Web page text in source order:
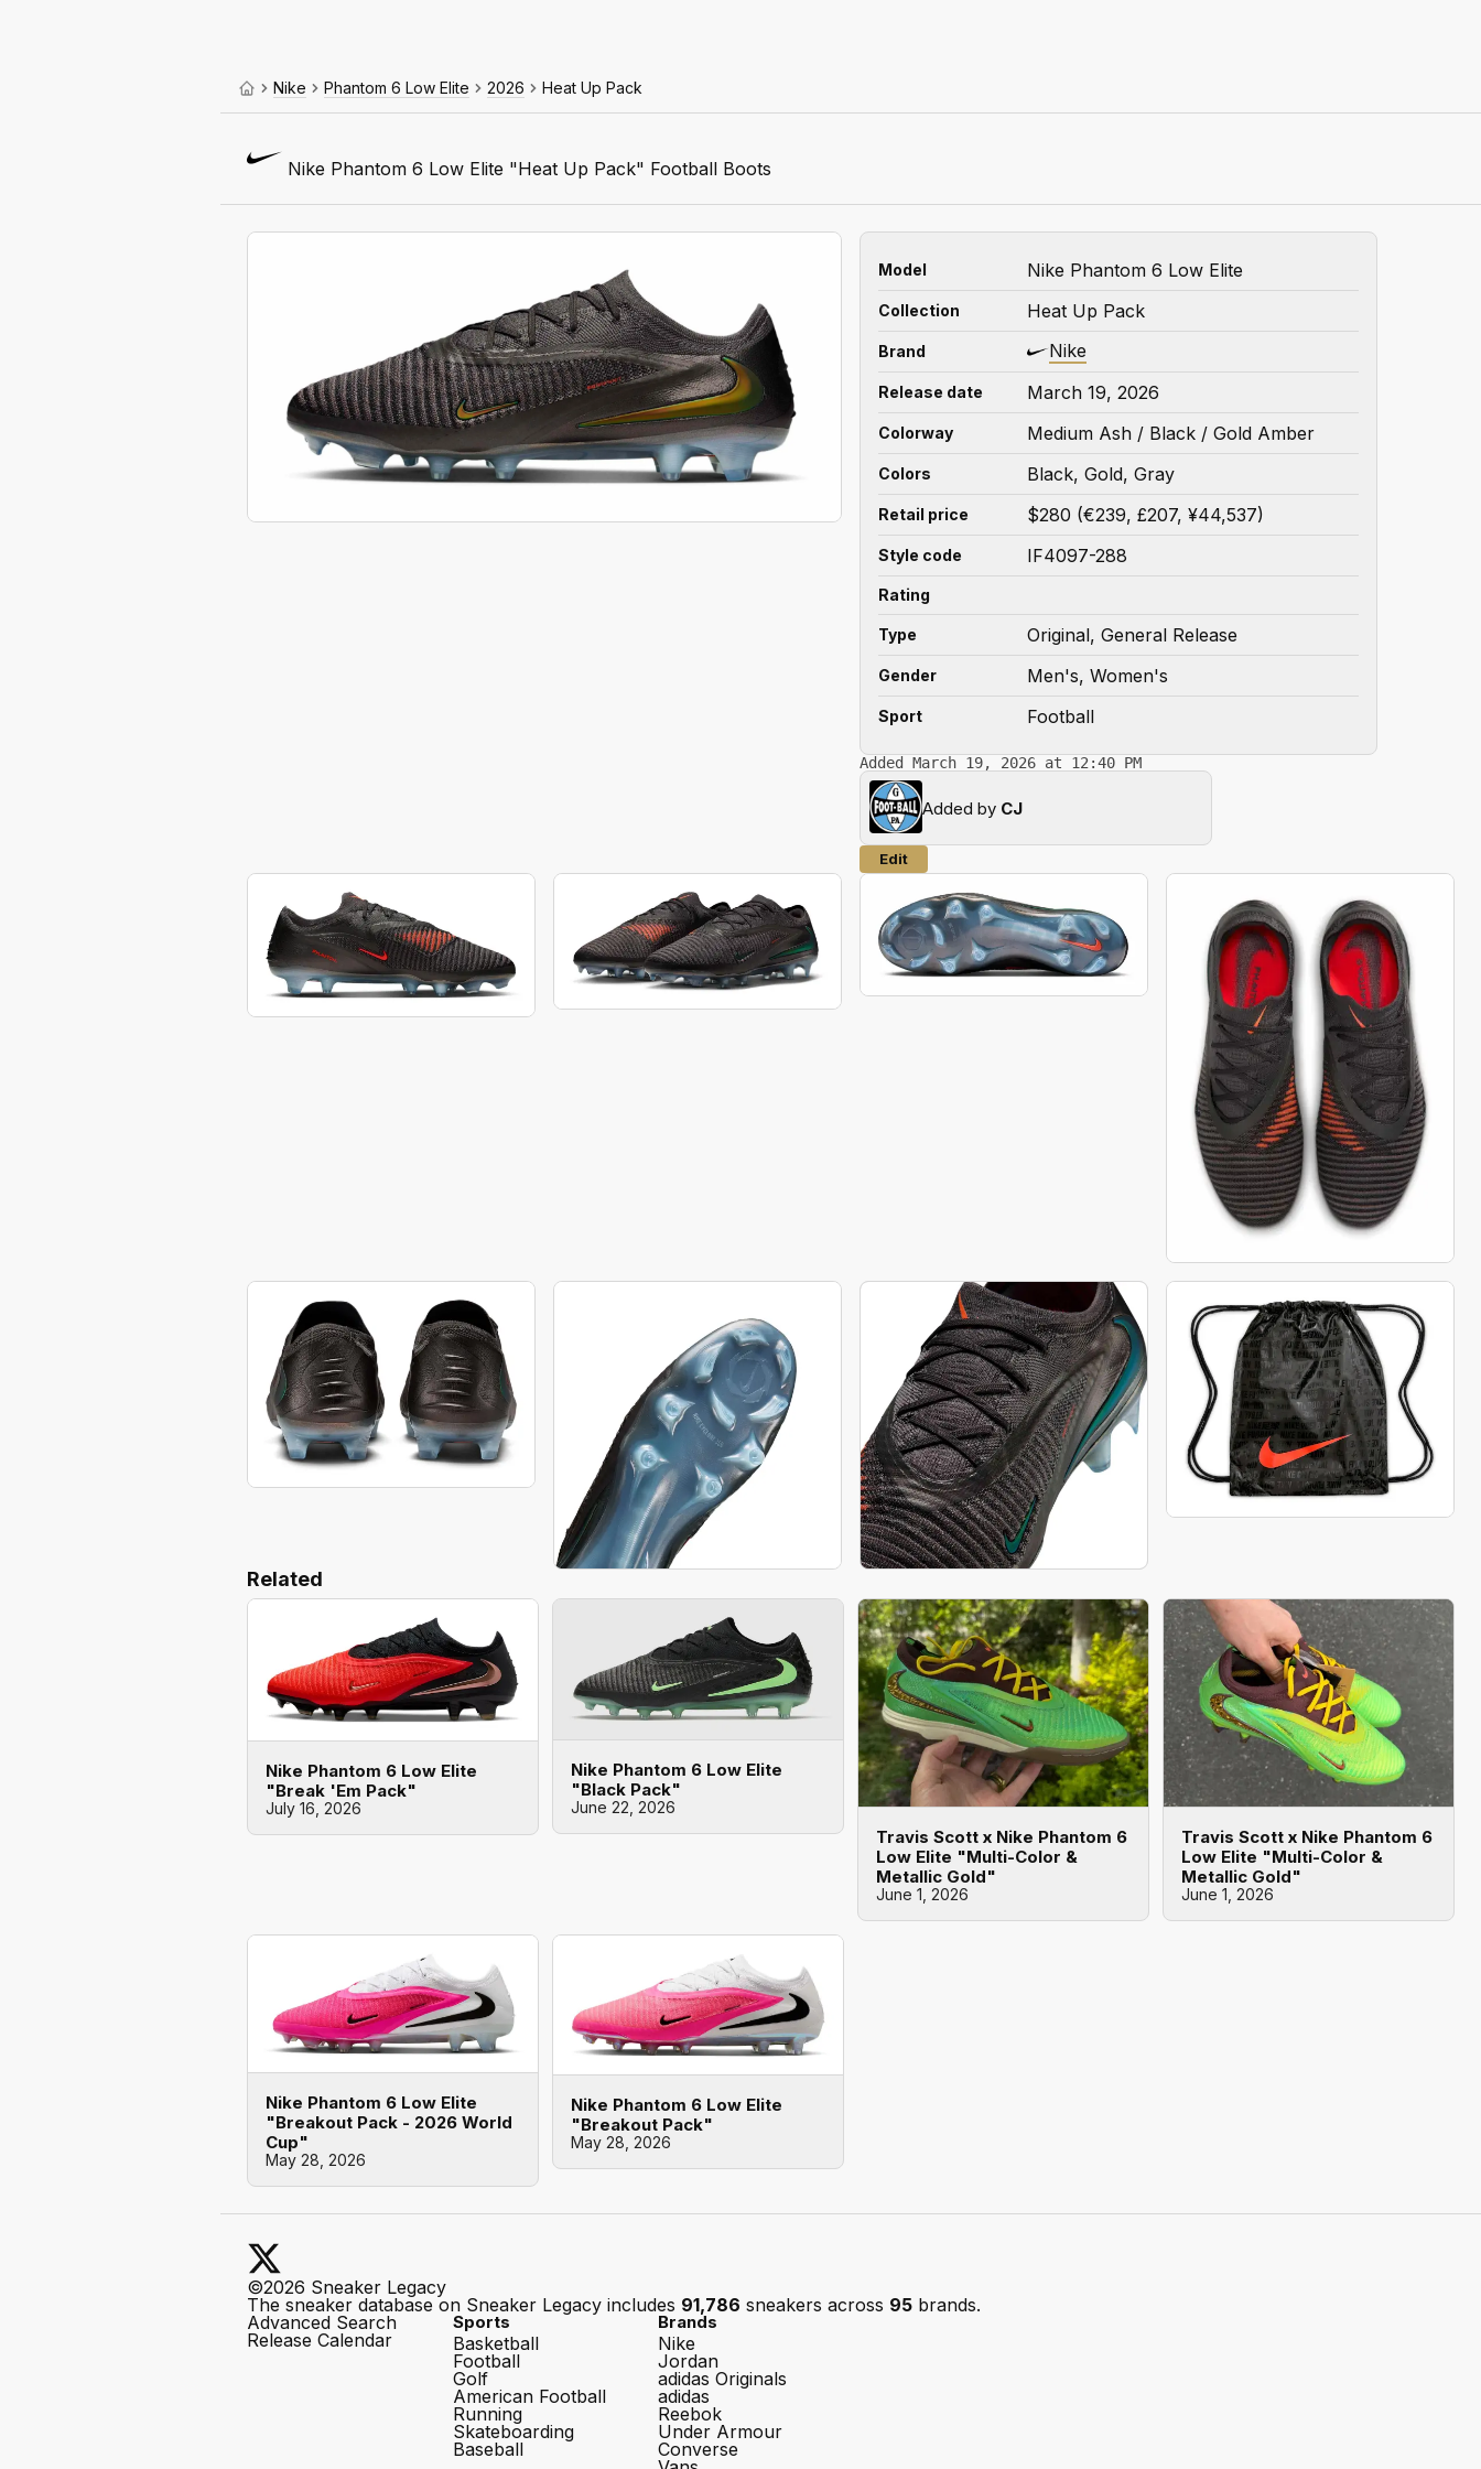
Nike Phantom 6 Low Elite 2026 Heat Up Pack
Nike Phantom 6 Low Elite "Heat Up Pack" Football Boots
Model Nike Phantom 6 Low Elite
Collection Heat Up Pack
Brand Nike
Release date March 19, 2026
Colorway Medium Ash / Black / Gold Amber
Colors Black, Gold, Gray
Retail price $280 (€239, £207, ¥44,537)
Style code IF4097-288
Rating
Type Original, General Release
Gender Men's, Women's
Sport Football
Added March 19, 2026 at 12:40 PM
Added by CJ
Edit
Related
Nike Phantom 6 Low Elite
"Break 'Em Pack"
July 16, 2026
Nike Phantom 6 Low Elite
"Black Pack"
June 22, 2026
Travis Scott x Nike Phantom 6
Low Elite "Multi-Color &
Metallic Gold"
June 1, 2026
Travis Scott x Nike Phantom 6
Low Elite "Multi-Color &
Metallic Gold"
June 1, 2026
Nike Phantom 6 Low Elite
"Breakout Pack - 2026 World
Cup"
May 28, 2026
Nike Phantom 6 Low Elite
"Breakout Pack"
May 28, 2026
©2026 Sneaker Legacy
The sneaker database on Sneaker Legacy includes 91,786 sneakers across 95 brands.
Advanced Search
Release Calendar
Sports
Basketball
Football
Golf
American Football
Running
Skateboarding
Baseball
Brands
Nike
Jordan
adidas Originals
adidas
Reebok
Under Armour
Converse